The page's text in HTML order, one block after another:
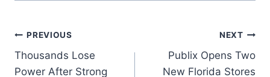
Post
navigation
PREVIOUS
Thousands Lose
Power After Strong
NEXT
Publix Opens Two
New Florida Stores